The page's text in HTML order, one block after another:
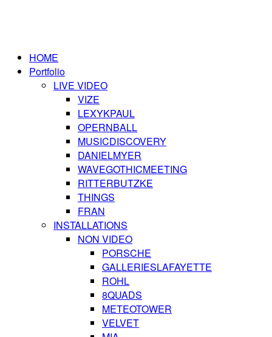
HOME
Portfolio
LIVE VIDEO
VIZE
LEXYKPAUL
OPERNBALL
MUSICDISCOVERY
DANIELMYER
WAVEGOTHICMEETING
RITTERBUTZKE
THINGS
FRAN
INSTALLATIONS
NON VIDEO
PORSCHE
GALLERIESLAFAYETTE
ROHL
8QUADS
METEOTOWER
VELVET